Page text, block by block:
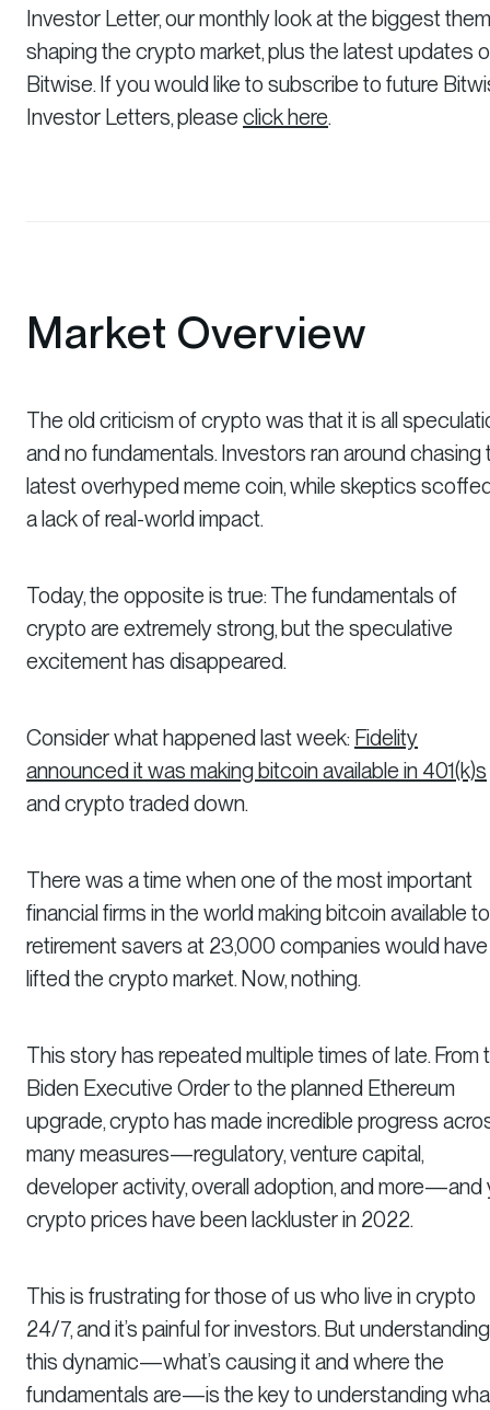
Investor Letter, our monthly look at the biggest
shaping the crypto market, plus the latest updates
Bitwise. If you would like to subscribe to future
Investor Letters, please click here.
Market Overview
The old criticism of crypto was that it is all
and no fundamentals. Investors ran around chasing
latest overhyped meme coin, while skeptics
a lack of real-world impact.
Today, the opposite is true: The fundamentals of
crypto are extremely strong, but the speculative
excitement has disappeared.
Consider what happened last week: Fidelity
announced it was making bitcoin available in 401(k)s
and crypto traded down.
There was a time when one of the most important
financial firms in the world making bitcoin available to
retirement savers at 23,000 companies would have
lifted the crypto market. Now, nothing.
This story has repeated multiple times of late. From
Biden Executive Order to the planned Ethereum
upgrade, crypto has made incredible progress
many measures—regulatory, venture capital,
developer activity, overall adoption, and more—and
crypto prices have been lackluster in 2022.
This is frustrating for those of us who live in crypto
24/7, and it’s painful for investors. But understanding
this dynamic—what’s causing it and where the
fundamentals are—is the key to understanding